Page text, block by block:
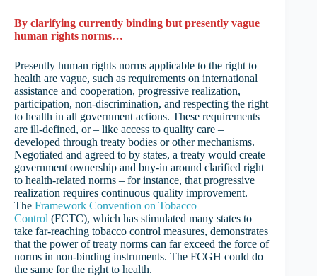
By clarifying currently binding but presently vague
human rights norms…
Presently human rights norms applicable to the right to
health are vague, such as requirements on international
assistance and cooperation, progressive realization,
participation, non-discrimination, and respecting the right
to health in all government actions. These requirements
are ill-defined, or – like access to quality care –
developed through treaty bodies or other mechanisms.
Negotiated and agreed to by states, a treaty would create
government ownership and buy-in around clarified right
to health-related norms – for instance, that progressive
realization requires continuous quality improvement.
The Framework Convention on Tobacco
Control (FCTC), which has stimulated many states to
take far-reaching tobacco control measures, demonstrates
that the power of treaty norms can far exceed the force of
norms in non-binding instruments. The FCGH could do
the same for the right to health.